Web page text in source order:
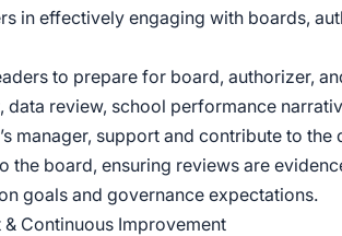
in effectively engaging with boards,
to prepare for board, authorizer,
data review, school performance
manager, support and contribute to
the board, ensuring reviews are
goals and governance expectations.
Continuous Improvement